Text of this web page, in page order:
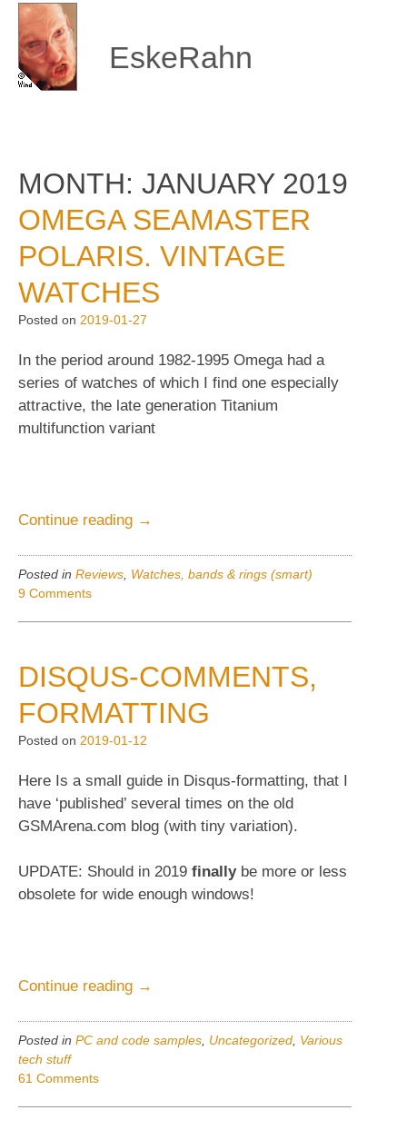
Skip
content
EskeRahn
MONTH: JANUARY 2019
OMEGA SEAMASTER
POLARIS. VINTAGE
WATCHES
Posted on 2019-01-27
In the period around 1982-1995 Omega had a
series of watches of which I find one especially
attractive, the late generation Titanium
multifunction variant
Continue reading “Omega
→
Posted in Reviews Watches, bands & rings (smart)
9 Comments
DISQUS-COMMENTS,
FORMATTING
Posted on 2019-01-12
Here Is a small guide in Disqus-formatting, that I
have ‘published’ several times on the old
GSMArena.com blog (with tiny variation).
UPDATE: Should in 2019 finallybe more or less
obsolete for wide enough windows!
Continue reading “Disqus-
→
Posted in PC and code samples Uncategorized Various
tech stuff
61 Comments